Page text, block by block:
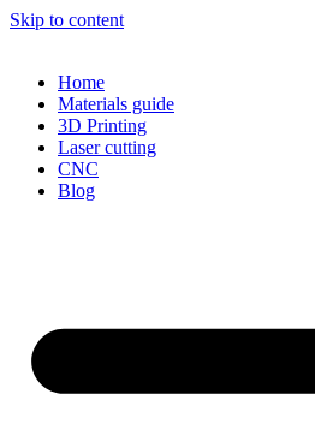
Skip to content
Home
Materials guide
3D Printing
Laser cutting
CNC
Blog